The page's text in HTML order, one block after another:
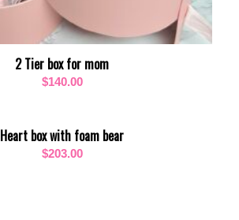
2 Tier box for mom
$140.00
Heart box with foam bear
$203.00